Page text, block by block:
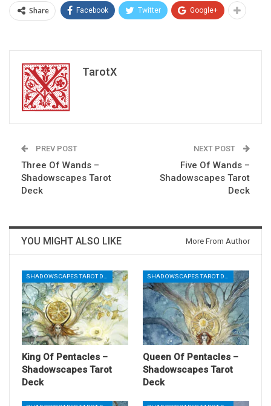
Share Facebook Twitter Google+
TarotX
PREV POST
Three Of Wands –
Shadowscapes Tarot
Deck
NEXT POST
Five Of Wands –
Shadowscapes Tarot
Deck
YOU MIGHT ALSO LIKE More From Author
King Of Pentacles –
Shadowscapes Tarot
Deck
Queen Of Pentacles –
Shadowscapes Tarot
Deck